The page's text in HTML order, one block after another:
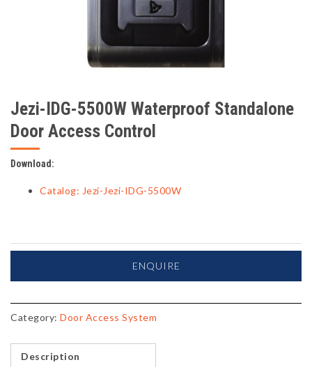
Jezi-IDG-5500W Waterproof Standalone
Door Access Control
Download:
Catalog: Jezi-Jezi-IDG-5500W
ENQUIRE
Category: Door Access System
Description